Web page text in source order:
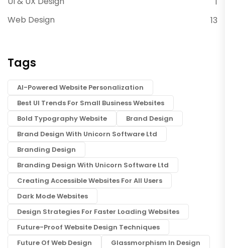
Web Design
13
Tags
AI-Powered Website Personalization
Best UI Trends For Small Business Websites
Bold Typography Website
Brand Design
Brand Design With Unicorn Software Ltd
Branding Design
Branding Design With Unicorn Software Ltd
Creating Accessible Websites For All Users
Dark Mode Websites
Design Strategies For Faster Loading Websites
Future-Proof Website Design Techniques
Future Of Web Design
Glassmorphism In Design